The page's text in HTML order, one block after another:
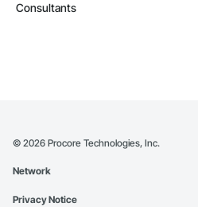
Consultants
© 2026 Procore Technologies, Inc.
Network
Privacy Notice